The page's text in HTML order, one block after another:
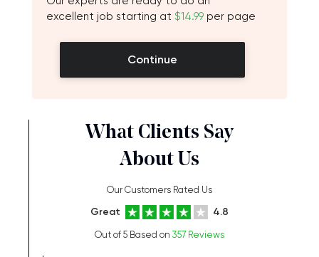
excellent job starting at $14.99 per page
Continue
What Clients Say
About Us
Our Customers Rated Us
Great 4.8
Out of 5 Based on 357 Reviews